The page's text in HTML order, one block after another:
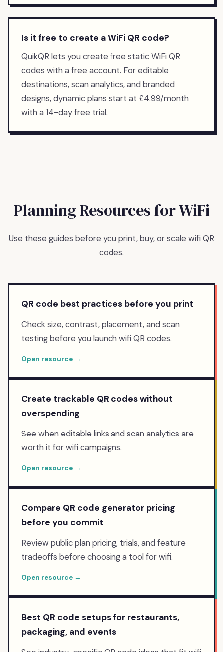
Is it free to create a WiFi QR code?
QuikQR lets you create free static WiFi QR
codes with a free account. For editable
destinations, scan analytics, and branded
designs, dynamic plans start at £4.99/month
with a 14-day free trial.
Planning Resources forWiFi
Use these guides before you print, buy, or scale wifi QR
codes.
QR code best practices before you print
Check size, contrast, placement, and scan
testing before you launch wifi QR codes.
Open resource →
Create trackable QR codes without
overspending
See when editable links and scan analytics are
worth it for wifi campaigns.
Open resource →
Compare QR code generator pricing
before you commit
Review public plan pricing, trials, and feature
tradeoffs before choosing a tool for wifi.
Open resource →
Best QR code setups for restaurants,
packaging, and events